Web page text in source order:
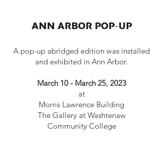
ANN ARBOR POP-UP
A pop-up abridged edition was installed
and exhibited in Ann Arbor.
March 10 - March 25, 2023
at
Morris Lawrence Building
The Gallery at Washtenaw
Community College